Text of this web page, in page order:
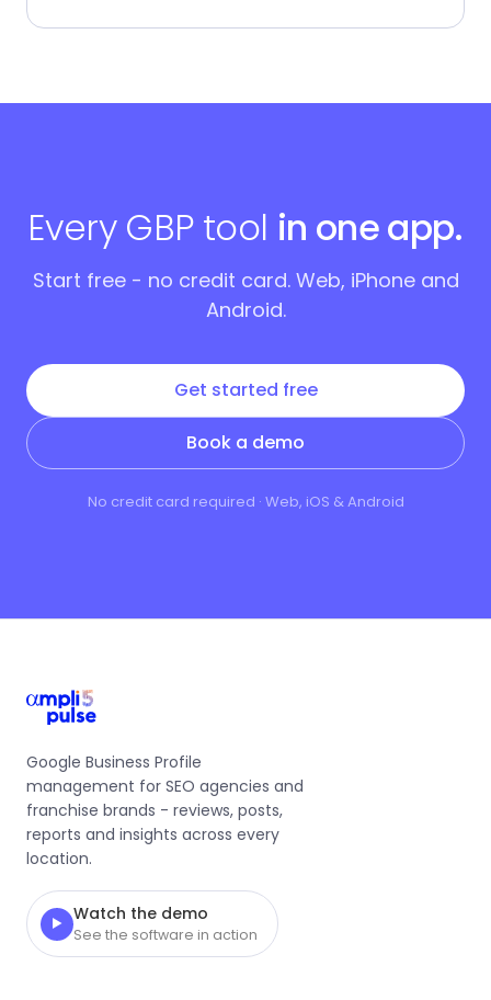
Every GBP tool in one app.
Start free - no credit card. Web, iPhone and
Android.
Get started free
Book a demo
No credit card required · Web, iOS & Android
Google Business Profile
management for SEO agencies and
franchise brands - reviews, posts,
reports and insights across every
location.
▶ Watch the demo
See the software in action